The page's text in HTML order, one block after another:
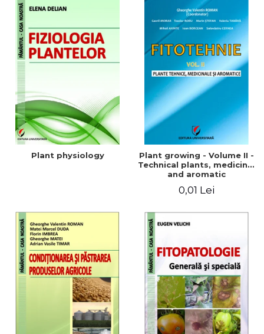
Plant physiology
Plant growing - Volume II -
Technical plants, medicinal
and aromatic
0,01 Lei